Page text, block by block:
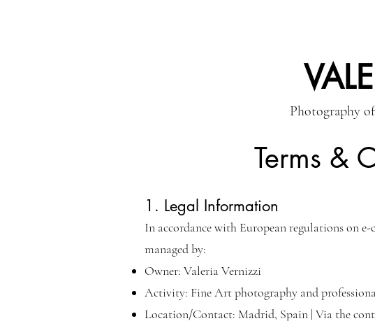
Photography
Terms &
1. Legal Information
In accordance with European regulations on
managed by:
Owner: Valeria Vernizzi
Activity: Fine Art photography and
Location/Contact: Madrid, Spain | Via the